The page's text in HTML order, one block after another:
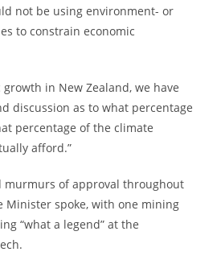
not be using environment- or
to constrain economic
in New Zealand, we have
discussion as to what percentage
percentage of the climate
afford.”
murmurs of approval throughout
Minister spoke, with one mining
“what a legend” at the